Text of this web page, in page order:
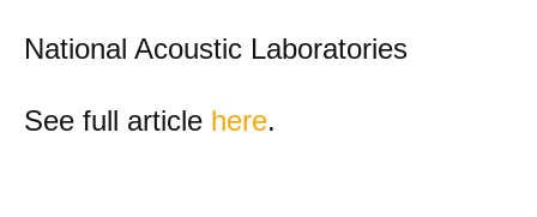
National Acoustic Laboratories
See full article here.